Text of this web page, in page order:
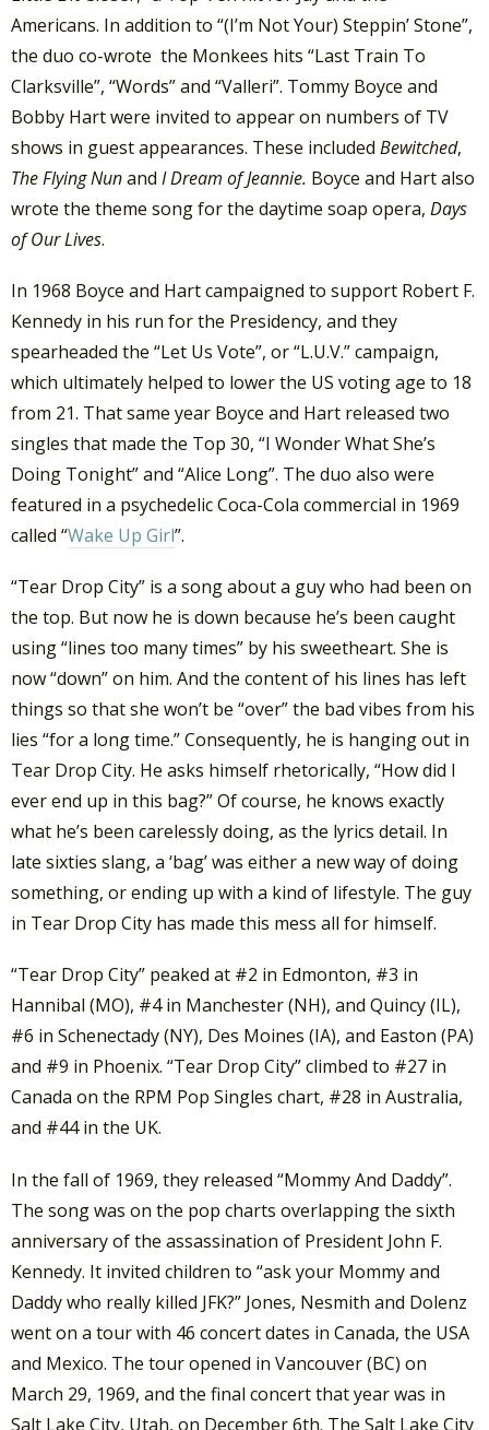
Americans. In addition to “(I’m Not Your) Steppin’ Stone”,
the duo co-wrote the Monkees hits “Last Train To
Clarksville”, “Words” and “Valleri”. Tommy Boyce and
Bobby Hart were invited to appear on numbers of TV
shows in guest appearances. These included Bewitched,
The Flying Nunand I Dream of Jeannie. Boyce and Hart also
wrote the theme song for the daytime soap opera, Days
of Our Lives.
In 1968 Boyce and Hart campaigned to support Robert F.
Kennedy in his run for the Presidency, and they
spearheaded the “Let Us Vote”, or “L.U.V.” campaign,
which ultimately helped to lower the US voting age to 18
from 21. That same year Boyce and Hart released two
singles that made the Top 30, “I Wonder What She’s
Doing Tonight” and “Alice Long”. The duo also were
featured in a psychedelic Coca-Cola commercial in 1969
called “Wake Up Girl”.
“Tear Drop City” is a song about a guy who had been on
the top. But now he is down because he’s been caught
using “lines too many times” by his sweetheart. She is
now “down” on him. And the content of his lines has left
things so that she won’t be “over” the bad vibes from his
lies “for a long time.” Consequently, he is hanging out in
Tear Drop City. He asks himself rhetorically, “How did I
ever end up in this bag?” Of course, he knows exactly
what he’s been carelessly doing, as the lyrics detail. In
late sixties slang, a ‘bag’ was either a new way of doing
something, or ending up with a kind of lifestyle. The guy
in Tear Drop City has made this mess all for himself.
“Tear Drop City” peaked at #2 in Edmonton, #3 in
Hannibal (MO), #4 in Manchester (NH), and Quincy (IL),
#6 in Schenectady (NY), Des Moines (IA), and Easton (PA)
and #9 in Phoenix. “Tear Drop City” climbed to #27 in
Canada on the RPM Pop Singles chart, #28 in Australia,
and #44 in the UK.
In the fall of 1969, they released “Mommy And Daddy”.
The song was on the pop charts overlapping the sixth
anniversary of the assassination of President John F.
Kennedy. It invited children to “ask your Mommy and
Daddy who really killed JFK?” Jones, Nesmith and Dolenz
went on a tour with 46 concert dates in Canada, the USA
and Mexico. The tour opened in Vancouver (BC) on
March 29, 1969, and the final concert that year was in
Salt Lake City, Utah, on December 6th. The Salt Lake City